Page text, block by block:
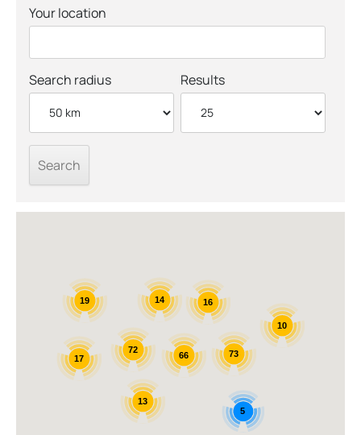
Your location
Search radius Results
72
66
14
13
17
19 16
73
5
10